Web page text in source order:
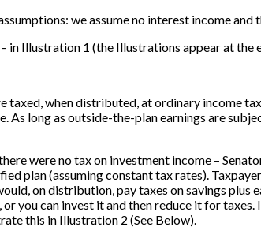
we assume no interest income and
in Illustration 1 (the Illustrations appear at the
taxed, when distributed, at ordinary income
long as outside-the-plan earnings are
were no tax on investment income –
plan (assuming constant tax rates).
on distribution, pay taxes on savings plus
can invest it and then reduce it for
this in Illustration 2 (See Below).